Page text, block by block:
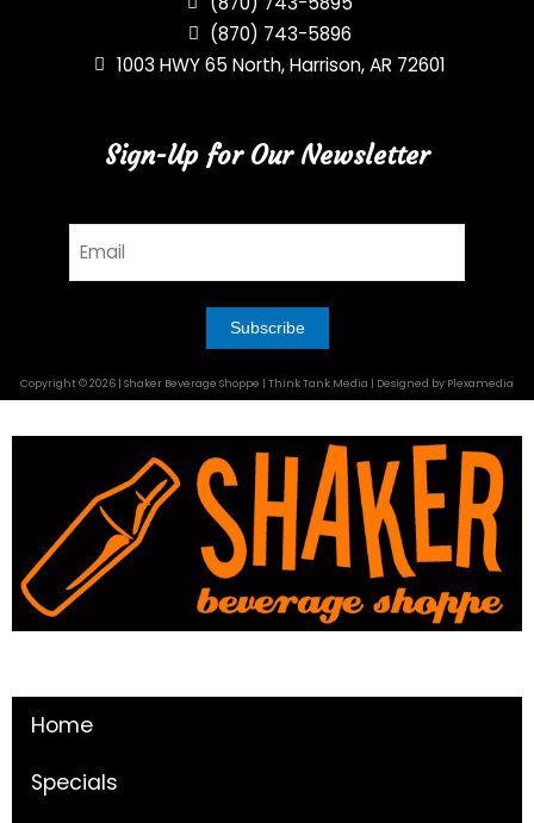
(870) 743-5896
1003 HWY 65 North, Harrison, AR 72601
Sign-Up for Our Newsletter
Copyright © 2026 | Shaker Beverage Shoppe | Think Tank Media | Designed by Plexamedia
Home
Specials